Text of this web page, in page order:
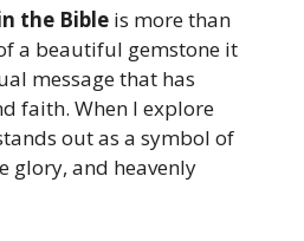
the Bible is more than
a beautiful gemstone it
message that has
faith. When I explore
out as a symbol of
glory, and heavenly